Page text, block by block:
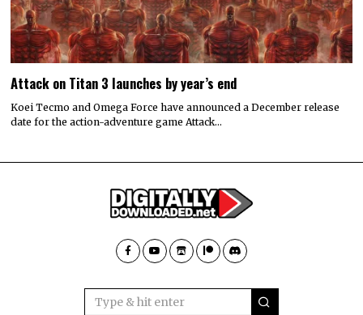
Attack on Titan 3 launches by year’s end
Koei Tecmo and Omega Force have announced a December release
date for the action-adventure game Attack…